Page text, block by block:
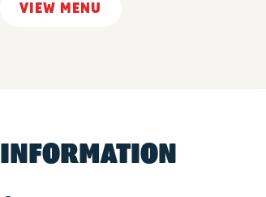
VIEW MENU
INFORMATION